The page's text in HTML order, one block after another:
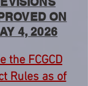
ON
4, 2026
the FCGCD
Rules as of